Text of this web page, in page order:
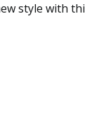
style with